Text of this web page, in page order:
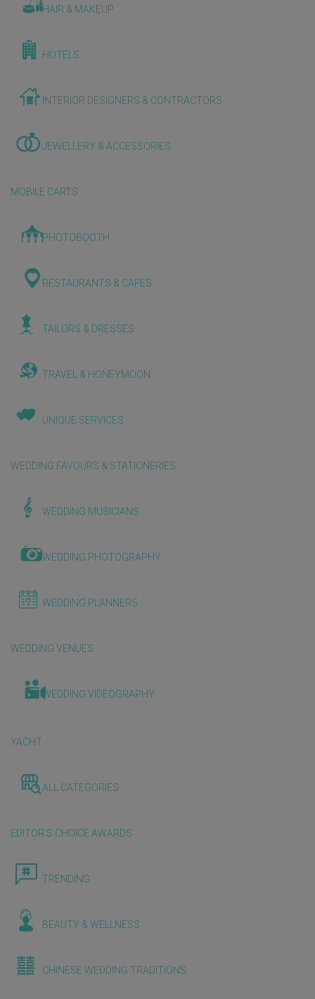
HAIR & MAKEUP
HOTELS
INTERIOR DESIGNERS & CONTRACTORS
JEWELLERY & ACCESSORIES
MOBILE CARTS
PHOTOBOOTH
RESTAURANTS & CAFES
TAILORS & DRESSES
TRAVEL & HONEYMOON
UNIQUE SERVICES
WEDDING FAVOURS & STATIONERIES
WEDDING MUSICIANS
WEDDING PHOTOGRAPHY
WEDDING PLANNERS
WEDDING VENUES
WEDDING VIDEOGRAPHY
YACHT
ALL CATEGORIES
EDITOR'S CHOICE AWARDS
TRENDING
BEAUTY & WELLNESS
CHINESE WEDDING TRADITIONS